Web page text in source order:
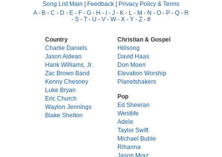
Song List Main | Feedback | Privacy Policy & Terms
A- B - C - D - E - F - G - H - I - J - K - L - M - N - O - P - Q - R
- S - T - U - V - W- X - Y - Z - #
Country
Charlie Daniels
Jason Aldean
Hank Williams, Jr.
Zac Brown Band
Kenny Chesney
Luke Bryan
Eric Church
Waylon Jennings
Blake Shelton
Christian & Gospel
Hillsong
David Haas
Don Moen
Elevation Worship
Planetshakers
Pop
Ed Sheeran
Westlife
Adele
Taylor Swift
Michael Buble
Rihanna
Jason Mraz